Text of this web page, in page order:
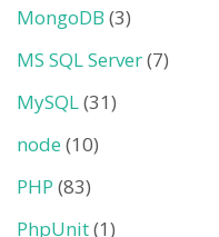
MongoDB (3)
MS SQL Server(7)
MySQL(31)
node (10)
PHP (83)
PhpUnit(1)